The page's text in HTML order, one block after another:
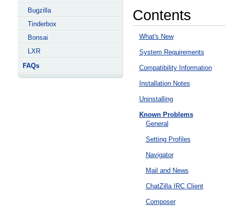
Bugzilla
Tinderbox
Bonsai
LXR
FAQs
Contents
What's New
System Requirements
Compatibility Information
Installation Notes
Uninstalling
Known Problems
General
Setting Profiles
Navigator
Mail and News
ChatZilla IRC Client
Composer